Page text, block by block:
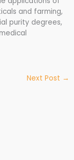
and farming,
purity degrees,
Next Post →